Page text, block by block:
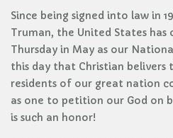
Since being signed into law in
Truman, the United States has
Thursday in May as our
this day that Christian belivers
residents of our great nation
as one to petition our God on
is such an honor!